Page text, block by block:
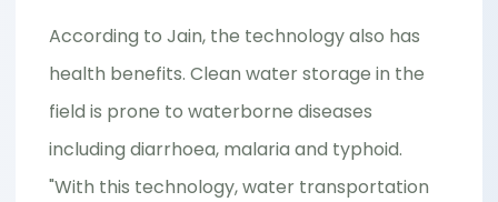
According to Jain, the technology also has
health benefits. Clean water storage in the
field is prone to waterborne diseases
including diarrhoea, malaria and typhoid.
"With this technology, water transportation